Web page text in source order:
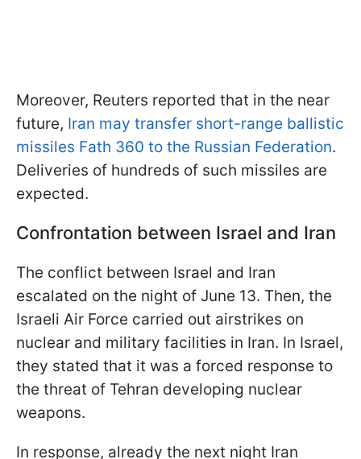
Moreover, Reuters reported that in the near
future, Iran may transfer short-range ballistic
missiles Fath 360 to the Russian Federation.
Deliveries of hundreds of such missiles are
expected.
Confrontation between Israel and Iran
The conflict between Israel and Iran
escalated on the night of June 13. Then, the
Israeli Air Force carried out airstrikes on
nuclear and military facilities in Iran. In Israel,
they stated that it was a forced response to
the threat of Tehran developing nuclear
weapons.
In response, already the next night Iran